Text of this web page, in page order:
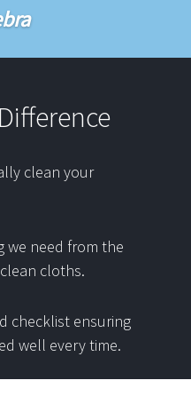
clean your
we need from the
cloths.
checklist ensuring
well every time.